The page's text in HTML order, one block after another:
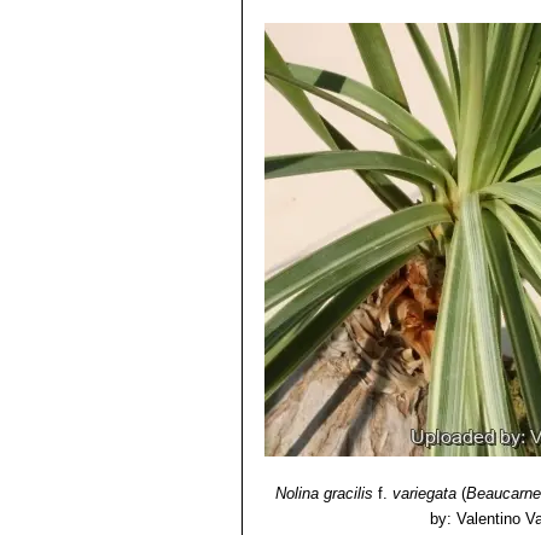
Nolina gracilis f. variegata(
by: Valentino